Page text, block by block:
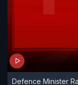
Defence Minister